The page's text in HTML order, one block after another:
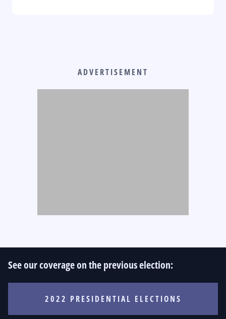
ADVERTISEMENT
See our coverage on the previous election:
2022 PRESIDENTIAL ELECTIONS